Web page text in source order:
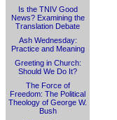
Is the TNIV Good
News? Examining the
Translation Debate
Ash Wednesday:
Practice and Meaning
Greeting in Church:
Should We Do It?
The Force of
Freedom: The Political
Theology of George W.
Bush